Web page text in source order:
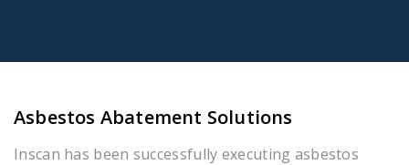
Asbestos Abatement Solutions
Inscan has been successfully executing asbestos